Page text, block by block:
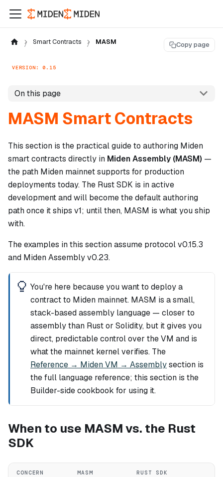
Smart Contracts MASM Copy page
VERSION: 0.15
On this page
MASM Smart Contracts
This section is the practical guide to authoring Miden
smart contracts directly in Miden Assembly (MASM) —
the path Miden mainnet supports for production
deployments today. The Rust SDK is in active
development and will become the default authoring
path once it ships v1; until then, MASM is what you ship
with.
The examples in this section assume protocol v0.15.3
and Miden Assembly v0.23.
You're here because you want to deploy a
contract to Miden mainnet. MASM is a small,
stack-based assembly language — closer to
assembly than Rust or Solidity, but it gives you
direct, predictable control over the VM and is
what the mainnet kernel verifies. The
Reference → Miden VM → Assemblysection is
the full language reference; this section is the
Builder-side cookbook for using it.
When to use MASM vs. the Rust
SDK
CONCERN MASM RUST SDK